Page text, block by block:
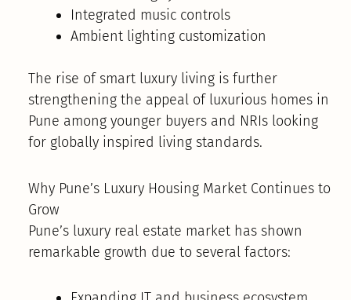
Integrated music controls
Ambient lighting customization
The rise of smart luxury living is further
strengthening the appeal of luxurious homes in
Pune among younger buyers and NRIs looking
for globally inspired living standards.
Why Pune’s Luxury Housing Market Continues to
Grow
Pune’s luxury real estate market has shown
remarkable growth due to several factors: